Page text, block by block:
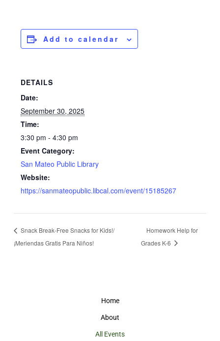
Add to calendar
DETAILS
Date:
September 30, 2025
Time:
3:30 pm - 4:30 pm
Event Category:
San Mateo Public Library
Website:
https://sanmateopublic.libcal.com/event/15185267
Snack Break-Free Snacks for Kids!/
¡Meriendas Gratis Para Niños!
Homework Help for
Grades K-6
Home
About
All Events